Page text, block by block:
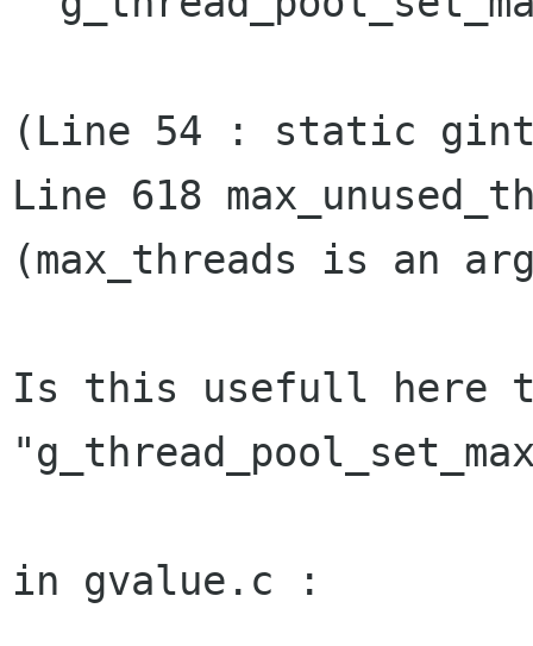
(Line 54 : static gint
Line 618
(max_threads is an
Is this usefull here
in gvalue.c :